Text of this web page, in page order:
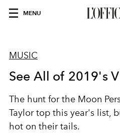
MENU
MUSIC
See All of 2019's
The hunt for the Moon
Taylor top this year's list,
hot on their tails.